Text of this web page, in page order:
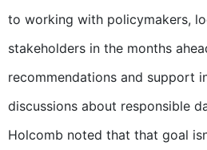
to working with policymakers,
stakeholders in the months
recommendations and support
discussions about responsible
Holcomb noted that that goal